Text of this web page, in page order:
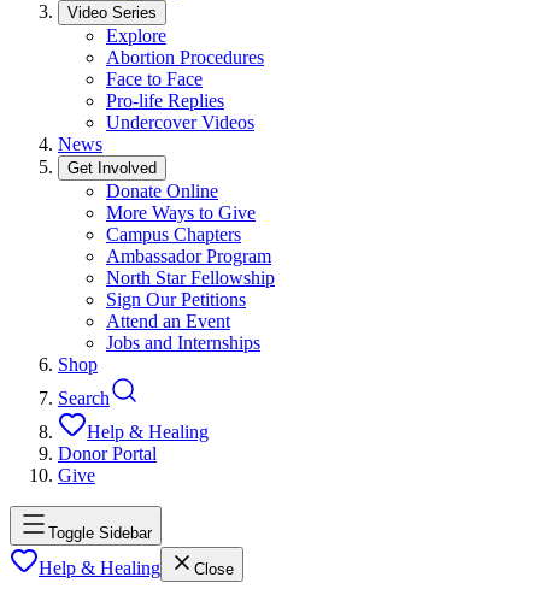
Video Series
Explore
Abortion Procedures
Face to Face
Pro-life Replies
Undercover Videos
News
Get Involved
Donate Online
More Ways to Give
Campus Chapters
Ambassador Program
North Star Fellowship
Sign Our Petitions
Attend an Event
Jobs and Internships
Shop
Search
Help & Healing
Donor Portal
Give
Toggle Sidebar
Help & Healing Close